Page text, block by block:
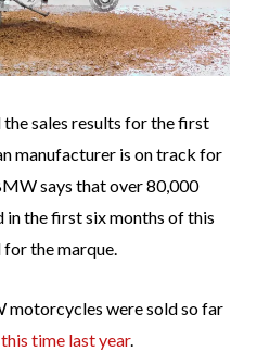
sales results for the first
manufacturer is on track for
says that over 80,000
in the first six months of this
the marque.
motorcycles were sold so far
time last year.